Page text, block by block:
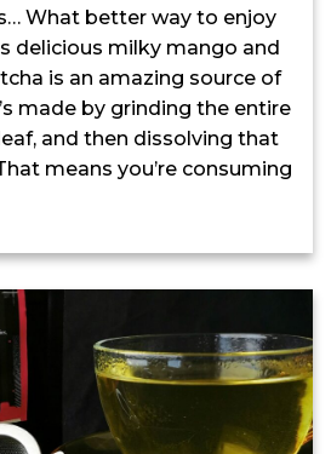
What better way to enjoy
delicious milky mango and
is an amazing source of
made by grinding the entire
and then dissolving that
means you’re consuming